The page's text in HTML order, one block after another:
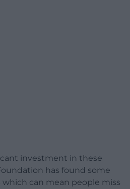
investment in these
has found some
which can mean people miss